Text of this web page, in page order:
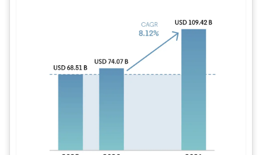
Image © Mordor Intelligence. Reuse